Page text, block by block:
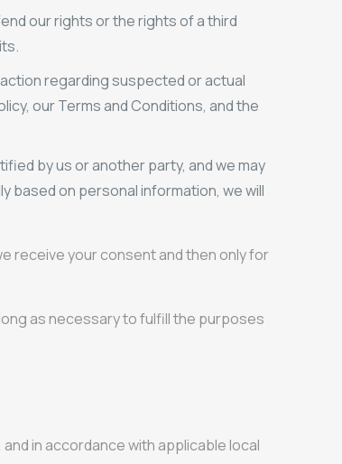
our rights or the rights of a third
regarding suspected or actual
our Terms and Conditions, and the
by us or another party, and we may
based on personal information, we will
receive your consent and then only for
as necessary to fulfill the purposes
in accordance with applicable local